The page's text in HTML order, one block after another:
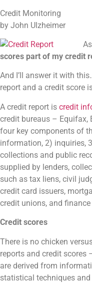
Credit Monitoring
by John Ulzheimer
scores part of my credit
And I’ll answer it with
report and a credit score
A credit report is credit
credit bureaus – Equifax,
four key components of
information, 2) inquiries,
collections and public
supplied by lenders,
such as tax liens, civil
credit card issuers,
credit unions, and
Credit scores
There is no chicken
reports and credit scores
are derived from
statistical techniques